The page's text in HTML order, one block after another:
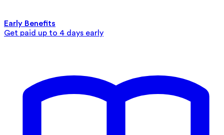
Early Benefits
Get paid up to 4 days early